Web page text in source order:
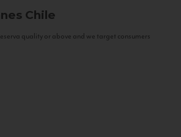
Chile
quality or above and we target consumers